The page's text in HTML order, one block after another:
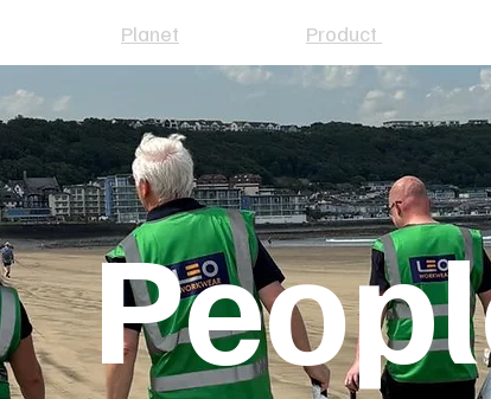
Planet Product